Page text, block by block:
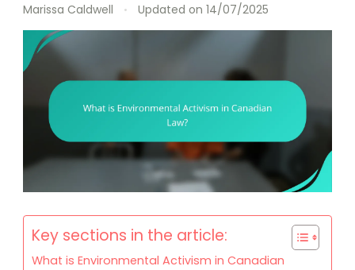
Marissa Caldwell
Updated on 14/07/2025
Key sections in the article:
What is Environmental Activism in Canadian